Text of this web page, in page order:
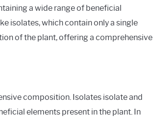
a wide range of beneficial
isolates, which contain only a single
of the plant, offering a comprehensive
composition. Isolates isolate and
elements present in the plant. In